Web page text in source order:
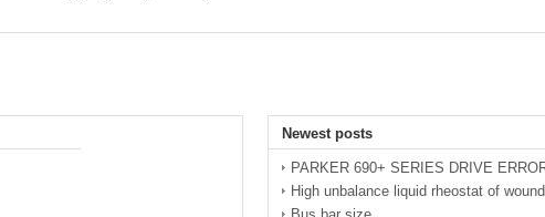
Newest posts
PARKER 690+ SERIES DRIVE
High unbalance liquid rheostat of